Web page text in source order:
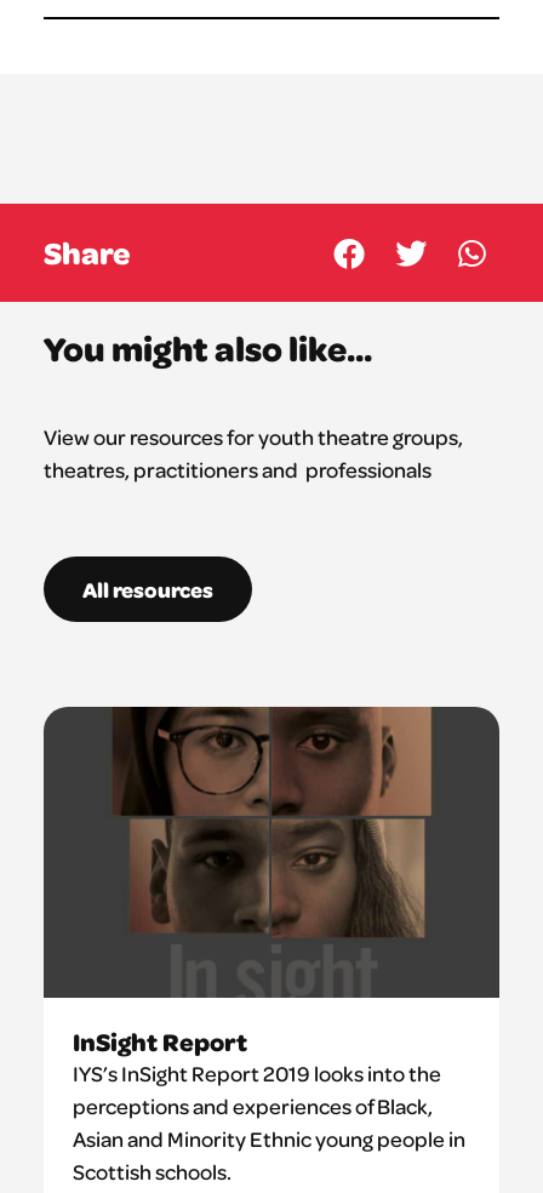
Share
You might also like...
View our resources for youth theatre groups,
theatres, practitionersand professionals
All resources
InSight Report
IYS’s InSight Report 2019 looks into the
perceptions and experiences of Black,
Asian and Minority Ethnic young people in
Scottish schools.